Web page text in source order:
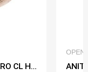
ANITA ORO GLITTER TACCO ORO CL Heel 7 cm
OPEN